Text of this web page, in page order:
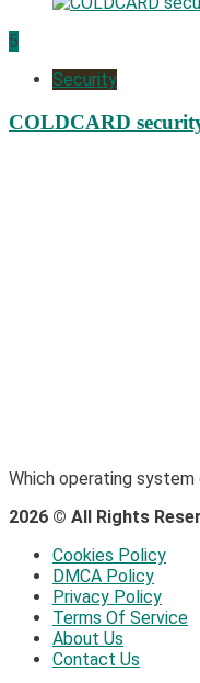
5
Security
COLDCARD
Which operating system
2026 © All Rights
Cookies Policy
DMCA Policy
Privacy Policy
Terms Of Service
About Us
Contact Us